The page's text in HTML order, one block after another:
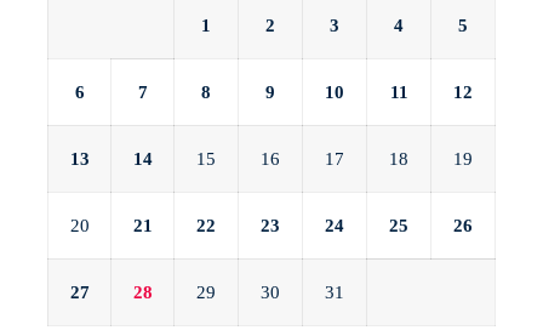
1 2 3 4 5
6 7 8 9 10 11 12
13 14 15 16 17 18 19
20 21 22 23 24 25 26
27 28 29 30 31